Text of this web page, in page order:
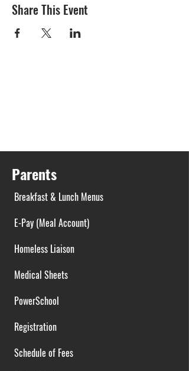
Share This Event
Parents
Breakfast & Lunch Menus
E-Pay (Meal Account)
Homeless Liaison
Medical Sheets
PowerSchool
Registration
Schedule of Fees